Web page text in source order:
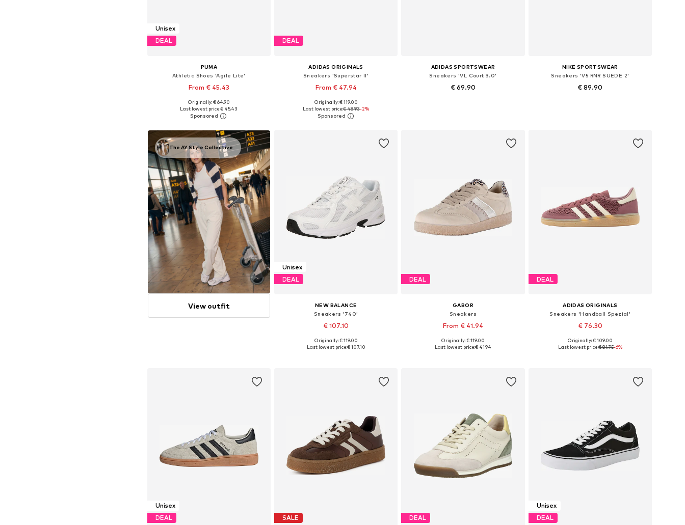
Unisex
DEAL
PUMA
Athletic Shoes 'Agile Lite'
From € 45.43
+2
Available in many sizes
Add to basket
Originally: € 64.90
Last lowest price:€ 45.43
DEAL
ADIDAS ORIGINALS
Sneakers 'Superstar II'
From € 47.94
Available in many sizes
Add to basket
Originally: € 119.00
Last lowest price:€ 48.93-2%
ADIDAS SPORTSWEAR
Sneakers 'VL Court 3.0'
€ 69.90
NIKE SPORTSWEAR
Sneakers 'V5 RNR SUEDE 2'
€ 89.90
The AY Style Collective
View outfit
Unisex
DEAL
NEW BALANCE
Sneakers '740'
€ 107.10
Available in many sizes
Originally: € 119.00
Last lowest price:€ 107.10
DEAL
GABOR
Sneakers
From € 41.94
Available in many sizes
Originally: € 119.00
Last lowest price:€ 41.94
DEAL
ADIDAS ORIGINALS
Sneakers 'Handball Spezial'
€ 76.30
Available in many sizes
Originally: € 109.00
Last lowest price:€ 81.75-6%
Unisex
DEAL
SALE DEAL
Unisex
DEAL